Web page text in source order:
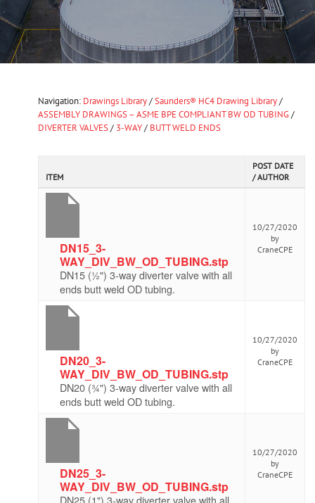
Navigation: Drawings Library/Saunders® HC4 Drawing Library/
ASSEMBLY DRAWINGS – ASME BPE COMPLIANT BW OD TUBING/
DIVERTER VALVES/ 3-WAY/ BUTT WELD ENDS
ITEM
POST DATE
/ AUTHOR
DN15_3-
WAY_DIV_BW_OD_TUBING.stp
DN15 (½") 3-way diverter valve with all
ends butt weld OD tubing.
10/27/2020
by
CraneCPE
DN20_3-
WAY_DIV_BW_OD_TUBING.stp
DN20 (¾") 3-way diverter valve with all
ends butt weld OD tubing.
10/27/2020
by
CraneCPE
DN25_3-
WAY_DIV_BW_OD_TUBING.stp
DN25 (1") 3-way diverter valve with all
10/27/2020
by
CraneCPE